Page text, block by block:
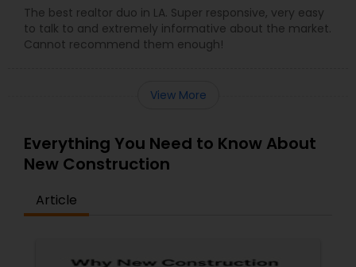
The best realtor duo in LA. Super responsive, very easy
to talk to and extremely informative about the market.
Cannot recommend them enough!
View More
Everything You Need to Know About
New Construction
Article